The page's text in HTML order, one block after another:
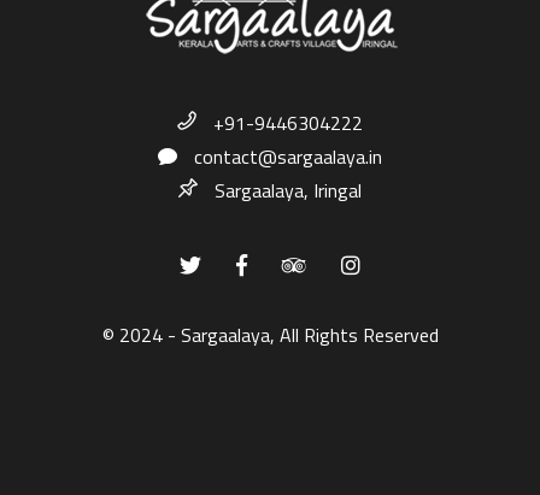
+91-9446304222
contact@sargaalaya.in
Sargaalaya, Iringal
© 2024 - Sargaalaya, All Rights Reserved